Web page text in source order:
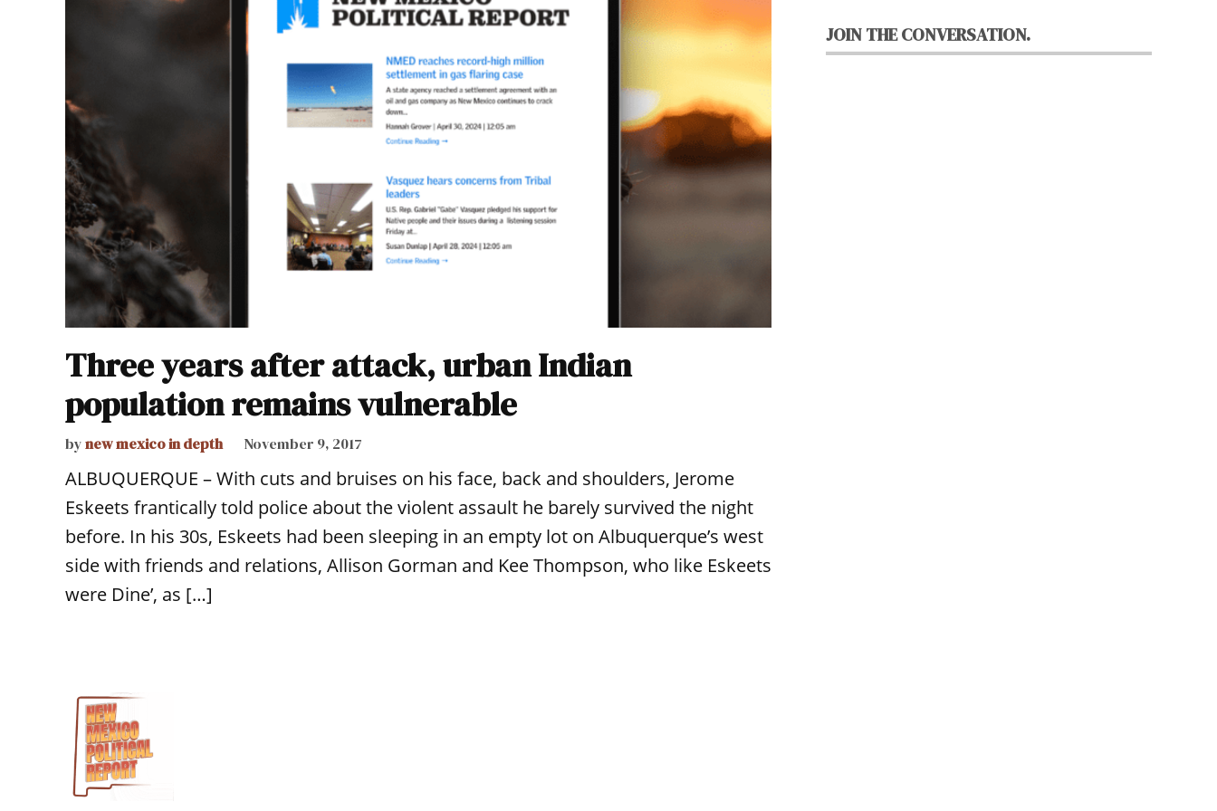
Three years after attack, urban Indian
population remains vulnerable
bynew mexico in depth November 9, 2017
ALBUQUERQUE – With cuts and bruises on his face, back and shoulders, Jerome
Eskeets frantically told police about the violent assault he barely survived the night
before. In his 30s, Eskeets had been sleeping in an empty lot on Albuquerque’s west
side with friends and relations, Allison Gorman and Kee Thompson, who like Eskeets
were Dine’, as […]
JOIN THE CONVERSATION.